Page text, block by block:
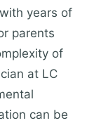
years of
parents
of
at LC
can be